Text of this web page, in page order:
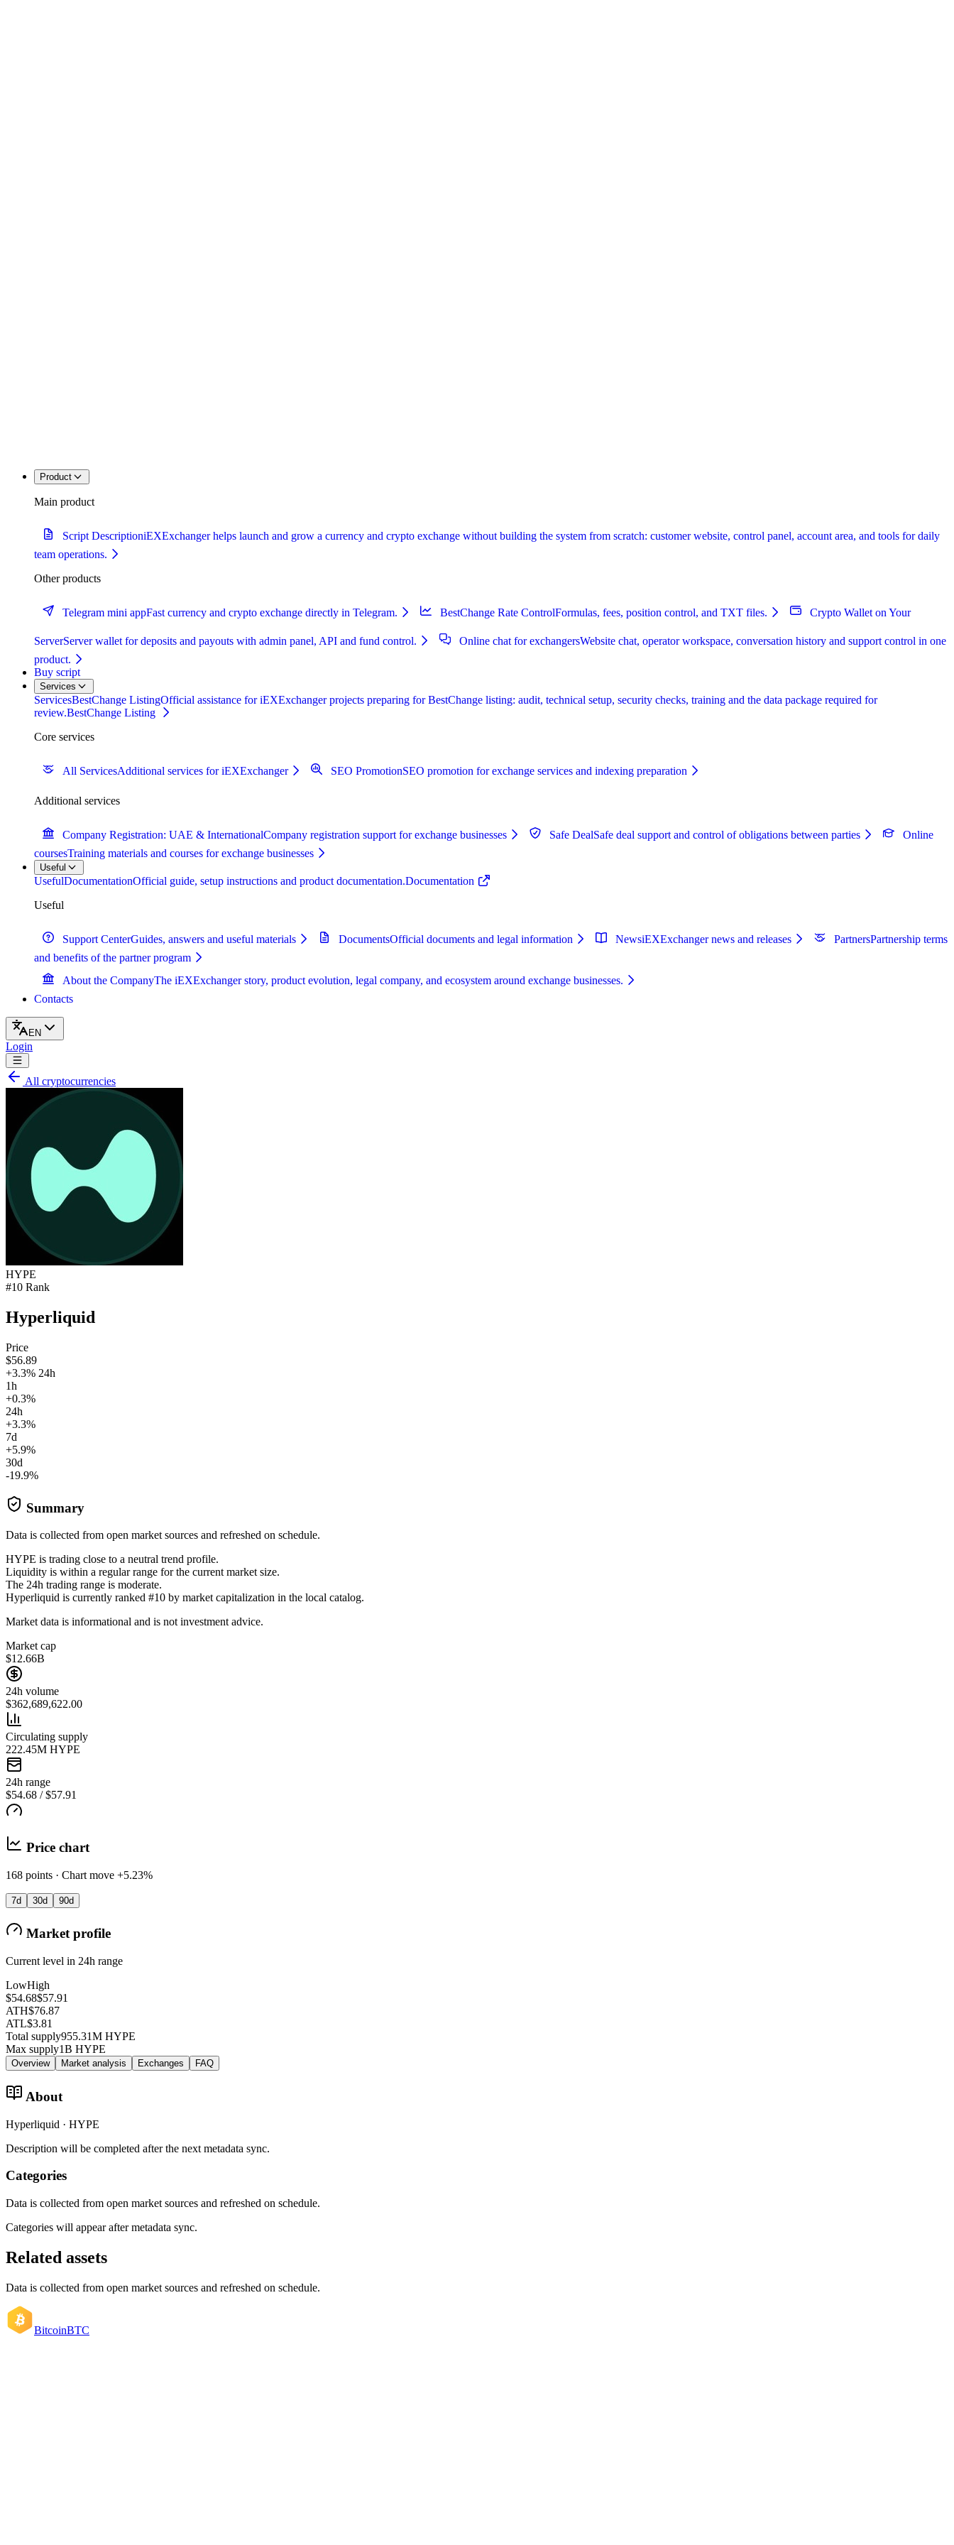
Product
Main product
Script DescriptioniEXExchanger helps launch and grow a currency and crypto exchange without building the system from scratch: customer website, control panel, account area, and tools for daily
team operations.
Other products
Telegram mini appFast currency and crypto exchange directly in Telegram. BestChange Rate ControlFormulas, fees, position control, and TXT files. Crypto Wallet on Your
ServerServer wallet for deposits and payouts with admin panel, API and fund control. Online chat for exchangersWebsite chat, operator workspace, conversation history and support control in one
product.
Buy script
Services
ServicesBestChange ListingOfficial assistance for iEXExchanger projects preparing for BestChange listing: audit, technical setup, security checks, training and the data package required for
review.BestChange Listing
Core services
All ServicesAdditional services for iEXExchanger SEO PromotionSEO promotion for exchange services and indexing preparation
Additional services
Company Registration: UAE & InternationalCompany registration support for exchange businesses Safe DealSafe deal support and control of obligations between parties
Online
coursesTraining materials and courses for exchange businesses
Useful
UsefulDocumentationOfficial guide, setup instructions and product documentation.Documentation
Useful
Support CenterGuides, answers and useful materials DocumentsOfficial documents and legal information NewsiEXExchanger news and releases PartnersPartnership terms
and benefits of the partner program
About the CompanyThe iEXExchanger story, product evolution, legal company, and ecosystem around exchange businesses.
Contacts
EN
Login
All cryptocurrencies
HYPE
#10 Rank
Hyperliquid
Price
$56.89
+3.3% 24h
1h
+0.3%
24h
+3.3%
7d
+5.9%
30d
-19.9%
Summary
Data is collected from open market sources and refreshed on schedule.
HYPE is trading close to a neutral trend profile.
Liquidity is within a regular range for the current market size.
The 24h trading range is moderate.
Hyperliquid is currently ranked #10 by market capitalization in the local catalog.
Market data is informational and is not investment advice.
Market cap
$12.66B
24h volume
$362,689,622.00
Circulating supply
222.45M HYPE
24h range
$54.68 / $57.91
Price chart
168 points · Chart move +5.23%
7d 30d 90d
Market profile
Current level in 24h range
LowHigh
$54.68$57.91
ATH$76.87
ATL$3.81
Total supply955.31M HYPE
Max supply1B HYPE
Overview Market analysis Exchanges FAQ
About
Hyperliquid · HYPE
Description will be completed after the next metadata sync.
Categories
Data is collected from open market sources and refreshed on schedule.
Categories will appear after metadata sync.
Related assets
Data is collected from open market sources and refreshed on schedule.
BitcoinBTC